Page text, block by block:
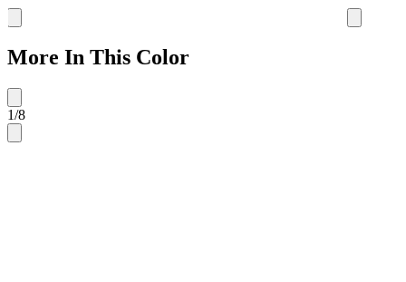
More In This Color
1/8